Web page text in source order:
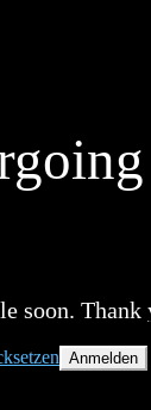
soon. Thank